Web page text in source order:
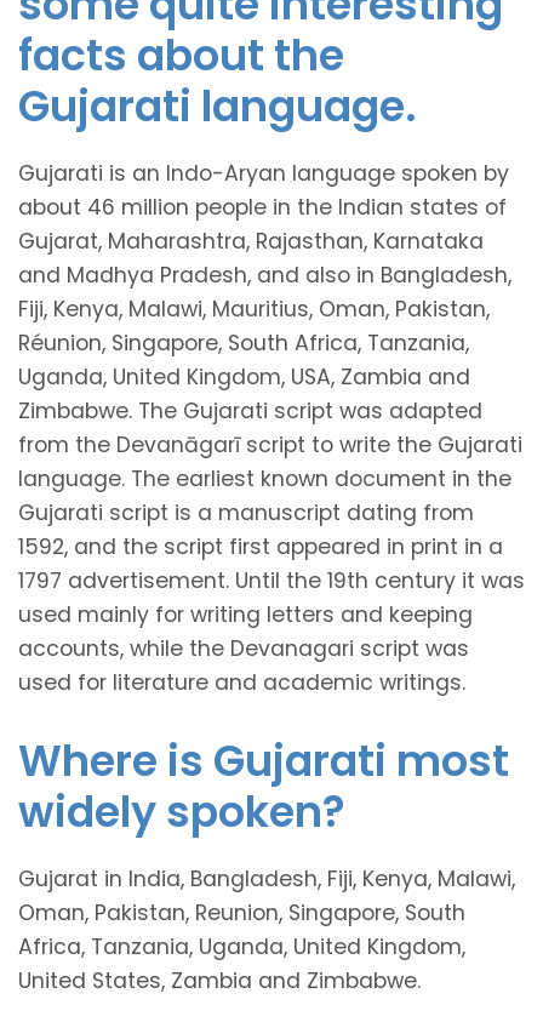
facts about the
Gujarati language.
Gujarati is an Indo-Aryan language spoken by
about 46 million people in the Indian states of
Gujarat, Maharashtra, Rajasthan, Karnataka
and Madhya Pradesh, and also in Bangladesh,
Fiji, Kenya, Malawi, Mauritius, Oman, Pakistan,
Réunion, Singapore, South Africa, Tanzania,
Uganda, United Kingdom, USA, Zambia and
Zimbabwe. The Gujarati script was adapted
from the Devanāgarī script to write the Gujarati
language. The earliest known document in the
Gujarati script is a manuscript dating from
1592, and the script first appeared in print in a
1797 advertisement. Until the 19th century it was
used mainly for writing letters and keeping
accounts, while the Devanagari script was
used for literature and academic writings.
Where is Gujarati most
widely spoken?
Gujarat in India, Bangladesh, Fiji, Kenya, Malawi,
Oman, Pakistan, Reunion, Singapore, South
Africa, Tanzania, Uganda, United Kingdom,
United States, Zambia and Zimbabwe.